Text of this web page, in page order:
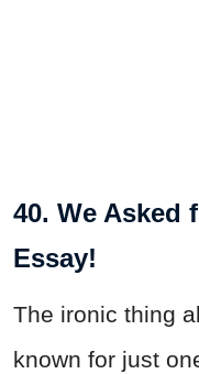
40. We Asked
Essay!
The ironic thing
known for just